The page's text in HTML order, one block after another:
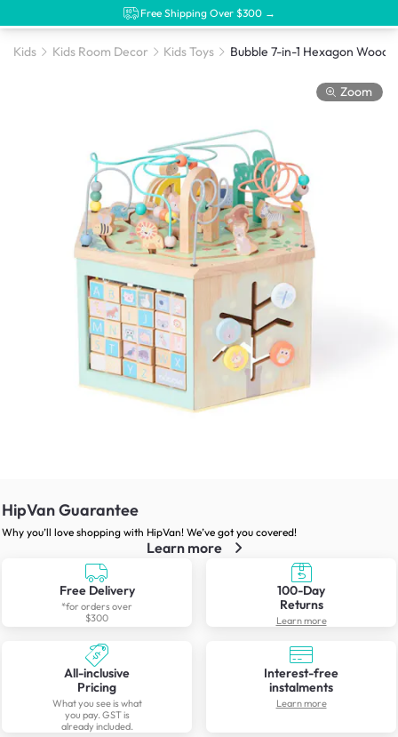
Free Shipping Over $300 →
Kids Kids Room Decor Kids Toys
Zoom
HipVan Guarantee
Why you’ll love shopping with HipVan! We’ve got you covered!
Learn more
Free Delivery
*for orders over
$300
100-Day
Returns
Learn more
All-inclusive
Pricing
What you see is what
you pay. GST is
already included.
Interest-free
instalments
Learn more